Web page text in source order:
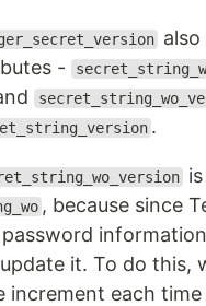
-
.
, because since
it. To do this,
increment each